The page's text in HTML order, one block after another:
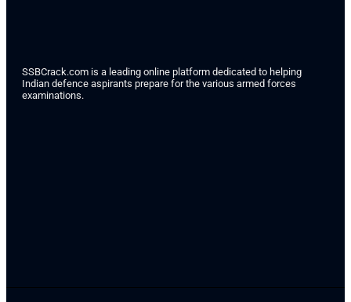
SSBCrack.com is a leading online platform dedicated to helping
Indian defence aspirants prepare for the various armed forces
examinations.